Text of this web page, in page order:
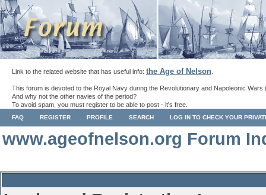
Link to the related website that has useful info: the Age of Nelson
This forum is devoted to the Royal Navy during the Revolutionary and Napoleonic Wars
And why not the other navies of the period?
To avoid spam, you must register to be able to post - it's free.
FAQ REGISTER PROFILE SEARCH LOG IN TO CHECK YOUR
www.ageofnelson.org Forum